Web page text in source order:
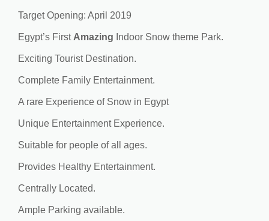
Target Opening: April 2019
Egypt’s First Amazing Indoor Snow theme Park.
Exciting Tourist Destination.
Complete Family Entertainment.
A rare Experience of Snow in Egypt
Unique Entertainment Experience.
Suitable for people of all ages.
Provides Healthy Entertainment.
Centrally Located.
Ample Parking available.